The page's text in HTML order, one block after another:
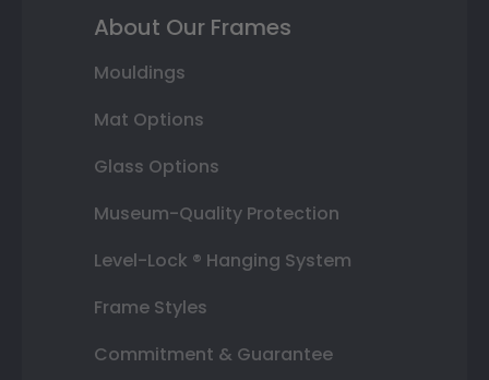
About Our Frames
Mouldings
Mat Options
Glass Options
Museum-Quality Protection
Level-Lock ® Hanging System
Frame Styles
Commitment & Guarantee